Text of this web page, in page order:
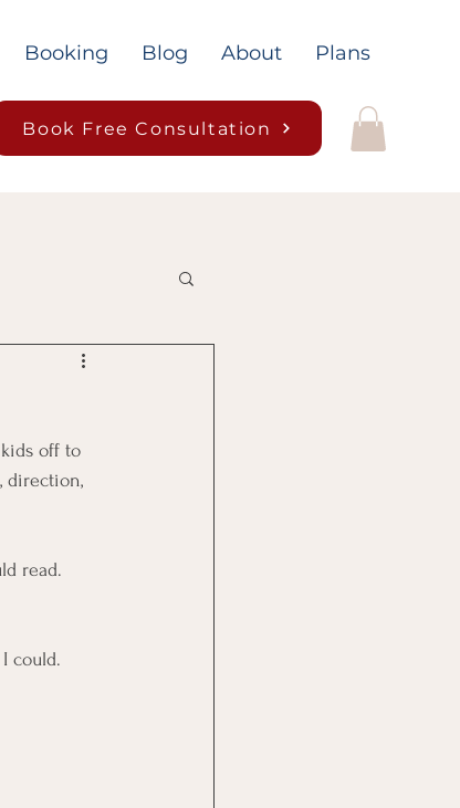
Booking Blog About Plans
Book Free Consultation
off to
direction,
read.
could.